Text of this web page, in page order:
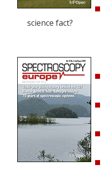
science fact?